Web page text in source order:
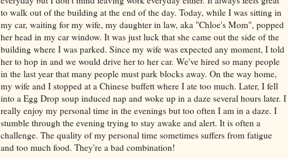
to walk out of the building at the end of the day. Today, while I was sitting in
my car, waiting for my wife, my daughter in law, aka "Chloe's Mom", popped
her head in my car window. It was just luck that she came out the side of the
building where I was parked. Since my wife was expected any moment, I told
her to hop in and we would drive her to her car. We've hired so many people
in the last year that many people must park blocks away. On the way home,
my wife and I stopped at a Chinese buffett where I ate too much. Later, I fell
into a Egg Drop soup induced nap and woke up in a daze several hours later. I
really enjoy my personal time in the evenings but too often I am in a daze. I
stumble through the evening trying to stay awake and alert. It is often a
challenge. The quality of my personal time sometimes suffers from fatigue
and too much food. They're a bad combination!